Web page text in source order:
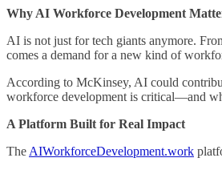
Why AI Workforce Development
AI is not just for tech giants anymore.
comes a demand for a new kind of
According to McKinsey, AI could
workforce development is critical—and
A Platform Built for Real Impact
The AIWorkforceDevelopment.work